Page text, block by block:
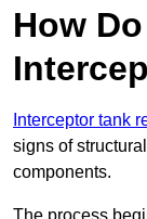
How
Interceptor tank
signs of
components.